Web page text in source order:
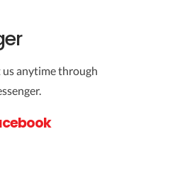
us anytime through